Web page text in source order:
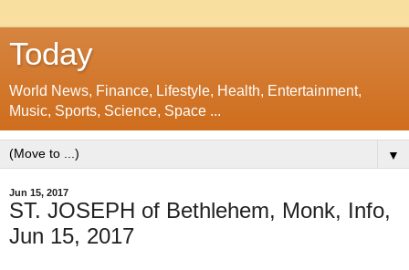
Today
World News, Finance, Lifestyle, Health, Entertainment,
Music, Sports, Science, Space ...
▼
Jun 15, 2017
ST. JOSEPH of Bethlehem, Monk, Info,
Jun 15, 2017